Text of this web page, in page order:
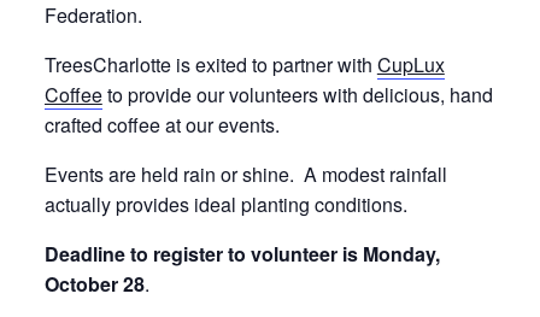
Federation.
TreesCharlotte is exited to partner with CupLux
Coffeeto provide our volunteers with delicious, hand
crafted coffee at our events.
Events are held rain or shine. A modest rainfall
actually provides ideal planting conditions.
Deadline to register to volunteer is Monday,
October 28.